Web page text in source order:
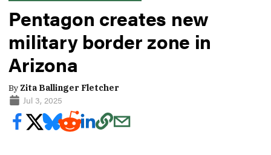
Pentagon creates new
military border zone in
Arizona
By Zita Ballinger Fletcher
Jul 3, 2025